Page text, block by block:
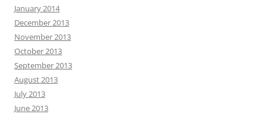
January 2014
December 2013
November 2013
October 2013
September 2013
August 2013
July 2013
June 2013